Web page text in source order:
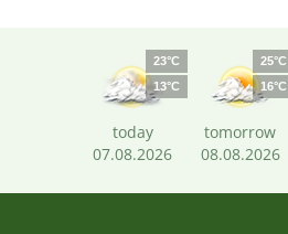
23°C
13°C
today
07.08.2026
25°C
16°C
tomorrow
08.08.2026